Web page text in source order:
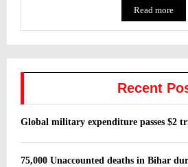
Read more
Recent
Global military expenditure passes $2
75,000 Unaccounted deaths in Bihar